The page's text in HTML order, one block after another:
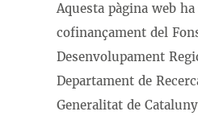
Aquesta pàgina web
cofinançament del
Desenvolupament
Departament de
Generalitat de